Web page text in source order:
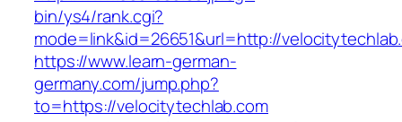
bin/ys4/rank.cgi?
mode=link&id=26651&url=http://
https://www.learn-german-
germany.com/jump.php?
to=https://velocitytechlab.com